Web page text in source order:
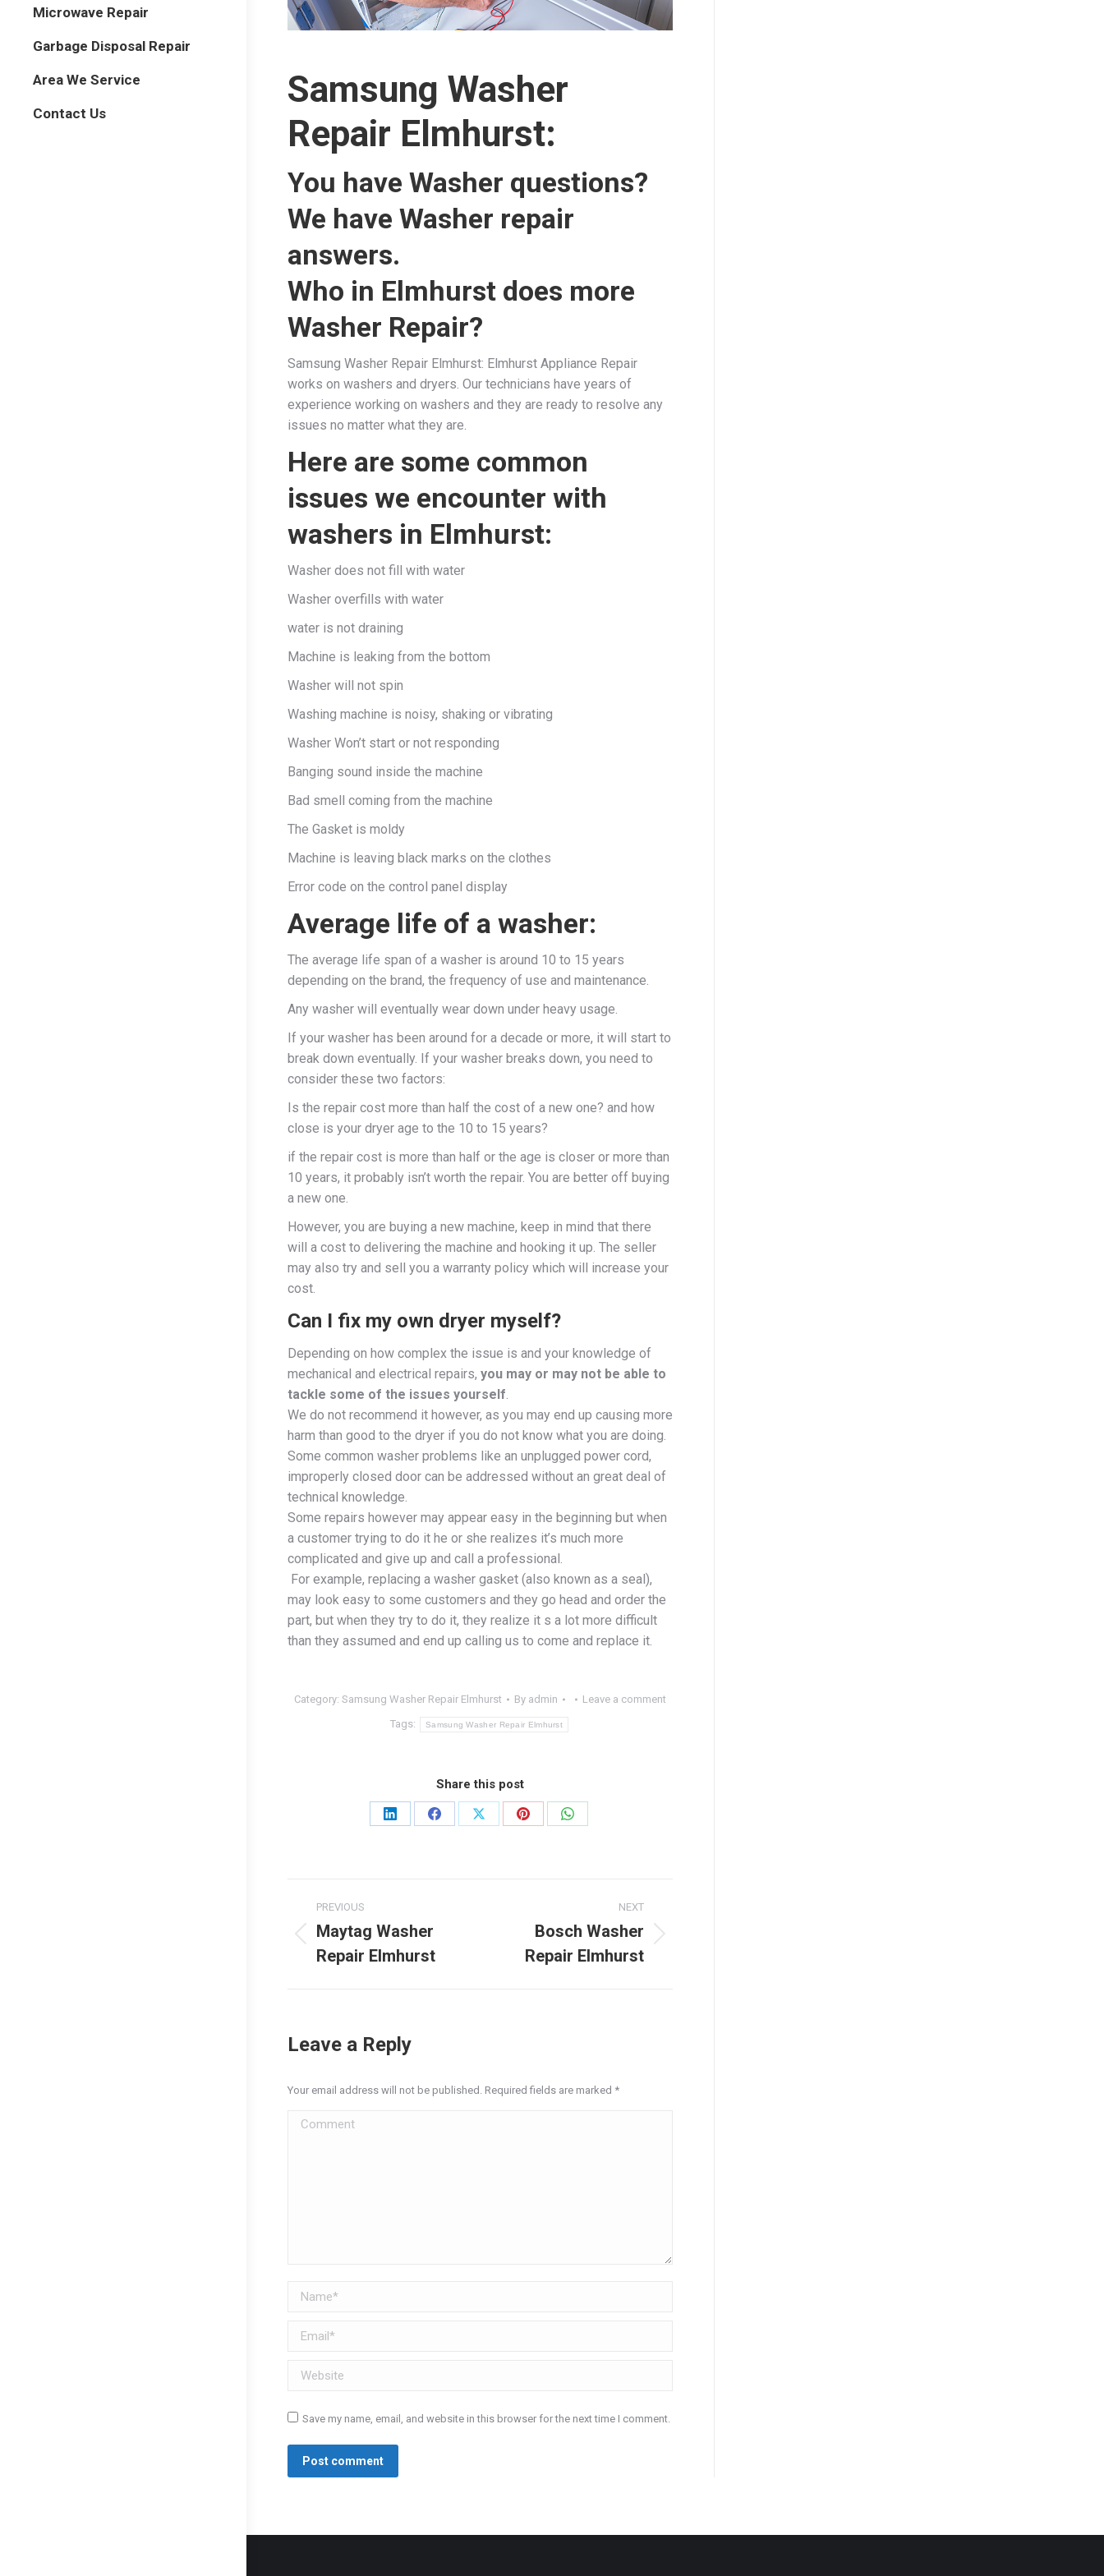
Microwave Repair
Garbage Disposal Repair
Area We Service
Contact Us
Samsung Washer
Repair Elmhurst:
You have Washer questions?
We have Washer repair
answers.
Who in Elmhurst does more
Washer Repair?
Samsung Washer Repair Elmhurst: Elmhurst Appliance Repair
works on washers and dryers. Our technicians have years of
experience working on washers and they are ready to resolve any
issues no matter what they are.
Here are some common
issues we encounter with
washers in Elmhurst:
Washer does not fill with water
Washer overfills with water
water is not draining
Machine is leaking from the bottom
Washer will not spin
Washing machine is noisy, shaking or vibrating
Washer Won’t start or not responding
Banging sound inside the machine
Bad smell coming from the machine
The Gasket is moldy
Machine is leaving black marks on the clothes
Error code on the control panel display
Average life of a washer:
The average life span of a washer is around 10 to 15 years
depending on the brand, the frequency of use and maintenance.
Any washer will eventually wear down under heavy usage.
If your washer has been around for a decade or more, it will start to
break down eventually. If your washer breaks down, you need to
consider these two factors:
Is the repair cost more than half the cost of a new one? and how
close is your dryer age to the 10 to 15 years?
if the repair cost is more than half or the age is closer or more than
10 years, it probably isn’t worth the repair. You are better off buying
a new one.
However, you are buying a new machine, keep in mind that there
will a cost to delivering the machine and hooking it up. The seller
may also try and sell you a warranty policy which will increase your
cost.
Can I fix my own dryer myself?
Depending on how complex the issue is and your knowledge of
mechanical and electrical repairs, you may or may not be able to
tackle some of the issues yourself
We do not recommend it however, as you may end up causing more
harm than good to the dryer if you do not know what you are doing.
Some common washer problems like an unplugged power cord,
improperly closed door can be addressed without an great deal of
technical knowledge.
Some repairs however may appear easy in the beginning but when
a customer trying to do it he or she realizes it’s much more
complicated and give up and call a professional.
For example, replacing a washer gasket (also known as a seal),
may look easy to some customers and they go head and order the
part, but when they try to do it, they realize it s a lot more difficult
than they assumed and end up calling us to come and replace it.
Category: Samsung Washer Repair Elmhurst By admin Leave a comment
Tags: Samsung Washer Repair Elmhurst
Share this post
Share
Share
Share
Share
Share
Post
navigation
PREVIOUS
Previous
post:
Maytag Washer
Repair Elmhurst
NEXT
post:
Bosch Washer
Repair Elmhurst
Leave a Reply
Your email address will not be published. Required fields are marked *
Comment
Name *
Email *
Website
Save my name, email, and website in this browser for the next time I comment.
Post comment